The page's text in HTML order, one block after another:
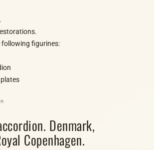
following figurines:
Denmark,
Copenhagen.